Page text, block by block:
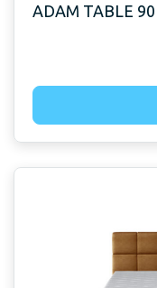
ADAM TABLE 90